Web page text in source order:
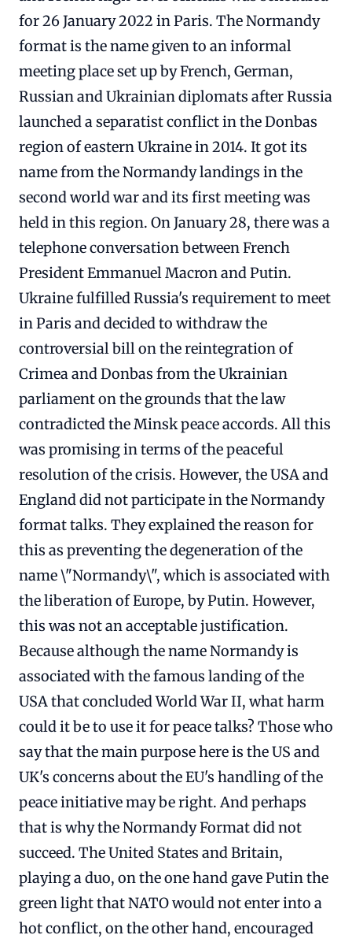
for 26 January 2022 in Paris. The Normandy
format is the name given to an informal
meeting place set up by French, German,
Russian and Ukrainian diplomats after Russia
launched a separatist conflict in the Donbas
region of eastern Ukraine in 2014. It got its
name from the Normandy landings in the
second world war and its first meeting was
held in this region. On January 28, there was a
telephone conversation between French
President Emmanuel Macron and Putin.
Ukraine fulfilled Russia's requirement to meet
in Paris and decided to withdraw the
controversial bill on the reintegration of
Crimea and Donbas from the Ukrainian
parliament on the grounds that the law
contradicted the Minsk peace accords. All this
was promising in terms of the peaceful
resolution of the crisis. However, the USA and
England did not participate in the Normandy
format talks. They explained the reason for
this as preventing the degeneration of the
name \"Normandy\", which is associated with
the liberation of Europe, by Putin. However,
this was not an acceptable justification.
Because although the name Normandy is
associated with the famous landing of the
USA that concluded World War II, what harm
could it be to use it for peace talks? Those who
say that the main purpose here is the US and
UK's concerns about the EU's handling of the
peace initiative may be right. And perhaps
that is why the Normandy Format did not
succeed. The United States and Britain,
playing a duo, on the one hand gave Putin the
green light that NATO would not enter into a
hot conflict, on the other hand, encouraged